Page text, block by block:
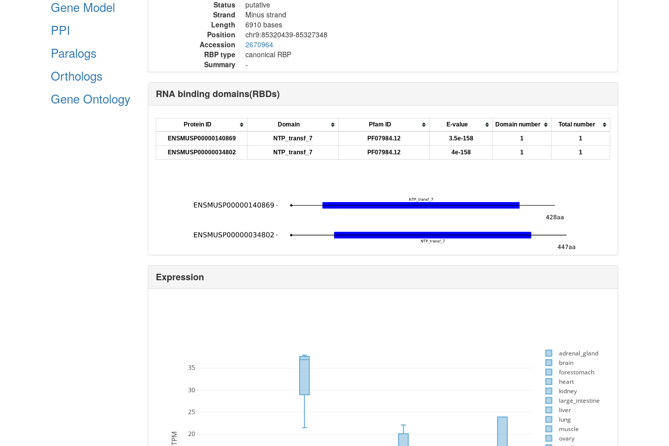
Gene Model
PPI
Paralogs
Orthologs
Gene Ontology
Status
putative
Strand
Minus strand
Length
6910 bases
Position
chr9:85320439-85327348
Accession
2670964
RBP type
canonical RBP
Summary
-
RNA binding domains(RBDs)
Protein ID Domain Pfam ID E-value Domain number
Total number
ENSMUSP00000140869
NTP_transf_7 PF07984.12 3.5e-158 1
1
ENSMUSP00000034802
NTP_transf_7 PF07984.12 4e-158 1 1
Expression
20
25
30
35
adrenal_gland
brain
forestomach
heart
kidney
large_intestine
liver
lung
muscle
ovary
TPM